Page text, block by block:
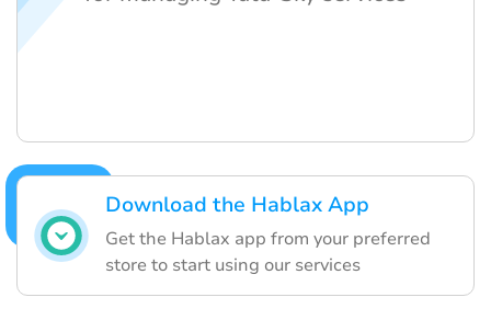
Download the Hablax App
Get the Hablax app from your preferred
store to start using our services